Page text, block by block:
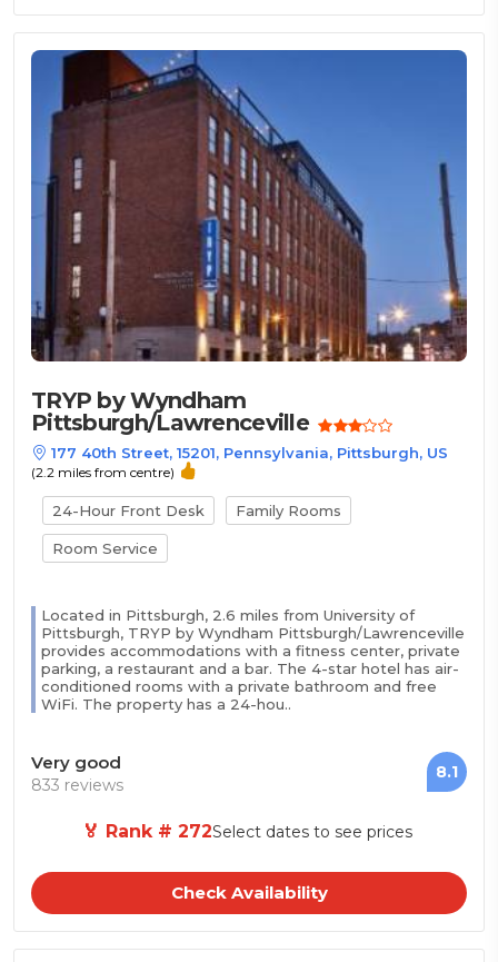
TRYP by Wyndham
Pittsburgh/Lawrenceville
177 40th Street, 15201, Pennsylvania, Pittsburgh, US
(2.2 miles from centre)
24-Hour Front Desk Family Rooms
Room Service
Located in Pittsburgh, 2.6 miles from University of
Pittsburgh, TRYP by Wyndham Pittsburgh/Lawrenceville
provides accommodations with a fitness center, private
parking, a restaurant and a bar. The 4-star hotel has air-
conditioned rooms with a private bathroom and free
WiFi. The property has a 24-hou..
Very good
833 reviews
8.1
🏅 Rank # 272Select dates to see prices
Check Availability